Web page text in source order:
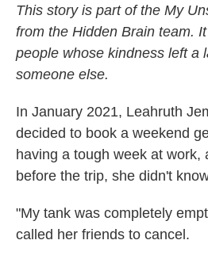
This story is part of the My
from the Hidden Brain team.
people whose kindness left a
someone else.
In January 2021, Leahruth
decided to book a weekend
having a tough week at work,
before the trip, she didn't
"My tank was completely
called her friends to cancel.